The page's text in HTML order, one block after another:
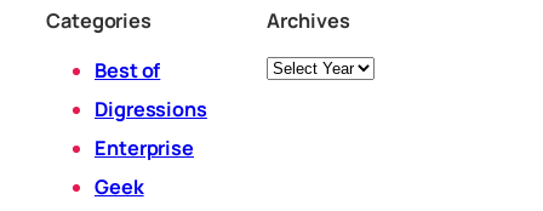
Categories
Best of
Digressions
Enterprise
Geek
Archives
Archives